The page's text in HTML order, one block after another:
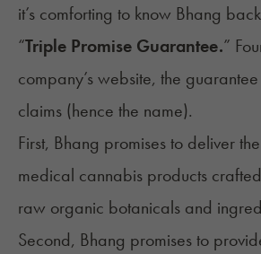
it’s comforting to know Bhang
“Triple Promise Guarantee.”
company’s website, the
claims (hence the name).
First, Bhang promises to deliver
medical cannabis products
raw organic botanicals and
Second, Bhang promises to